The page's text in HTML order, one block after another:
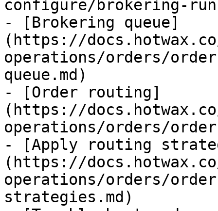
configure/brokering-
- [Brokering queue]
(https://
operations/orders/
queue.md)
- [Order routing]
(https://
operations/orders/
- [Apply routing
(https://
operations/orders/
strategies.md)